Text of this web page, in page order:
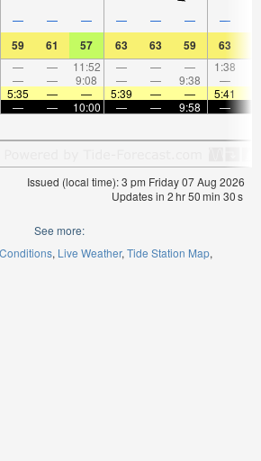
— — — — — — —
59 61 57 63 63 59 63
— — 11:52 — — — 1:38
— — 9:08 — — 9:38 —
5:35 — — 5:39 — — 5:41
— — 10:00 — — 9:58 —
Issued (local time): 3 pm Friday 07 Aug 2026
Updates in 2hr50min 30s
See more:
Live Weather Tide Station Map